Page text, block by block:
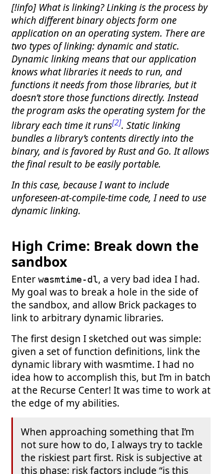
[!info] What is linking? Linking is the process by
which different binary objects form one
application on an operating system. There are
two types of linking: dynamic and static.
Dynamic linking means that our application
knows what libraries it needs to run, and
functions it needs from those libraries, but it
doesn’t store those functions directly. Instead
the program asks the operating system for the
library each time it runs[2]. Static linking
bundles a library’s contents directly into the
binary, and is favored by Rust and Go. It allows
the final result to be easily portable.
In this case, because I want to include
unforeseen-at-compile-time code, I need to use
dynamic linking.
High Crime: Break down the
sandbox
Enter wasmtime-dl, a very bad idea I had.
My goal was to break a hole in the side of
the sandbox, and allow Brick packages to
link to arbitrary dynamic libraries.
The first design I sketched out was simple:
given a set of function definitions, link the
dynamic library with wasmtime. I had no
idea how to accomplish this, but I’m in batch
at the Recurse Center! It was time to work at
the edge of my abilities.
When approaching something that I’m
not sure how to do, I always try to tackle
the riskiest part first. Risk is subjective at
this phase; risk factors include “is this